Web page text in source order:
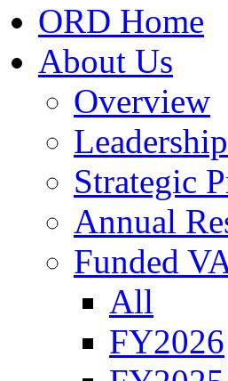
ORD Home
About Us
Overview
Leadership
Strategic
Annual
Funded
All
FY2026